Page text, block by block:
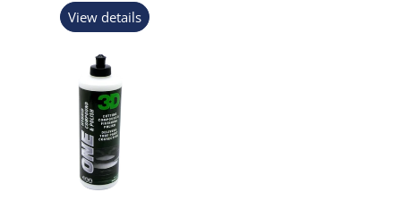
View details